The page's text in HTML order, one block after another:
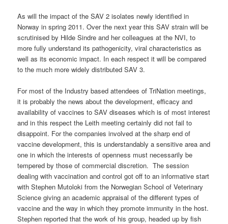
As will the impact of the SAV 2 isolates newly identified in
Norway in spring 2011. Over the next year this SAV strain will be
scrutinised by Hilde Sindre and her colleagues at the NVI, to
more fully understand its pathogenicity, viral characteristics as
well as its economic impact. In each respect it will be compared
to the much more widely distributed SAV 3.
For most of the Industry based attendees of TriNation meetings,
it is probably the news about the development, efficacy and
availability of vaccines to SAV diseases which is of most interest
and in this respect the Leith meeting certainly did not fail to
disappoint. For the companies involved at the sharp end of
vaccine development, this is understandably a sensitive area and
one in which the interests of openness must necessarily be
tempered by those of commercial discretion. The session
dealing with vaccination and control got off to an informative start
with Stephen Mutoloki from the Norwegian School of Veterinary
Science giving an academic appraisal of the different types of
vaccine and the way in which they promote immunity in the host.
Stephen reported that the work of his group, headed up by fish